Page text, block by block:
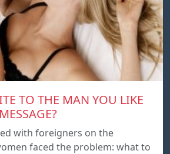
TO THE MAN YOU LIKE
with foreigners on the
faced the problem: what to